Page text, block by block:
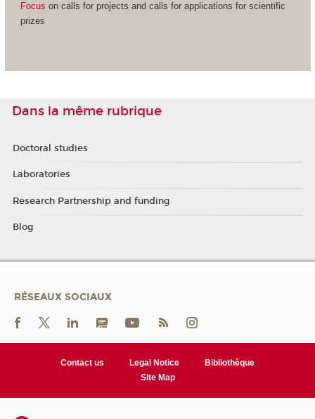
Focus on calls for projects and calls for applications for scientific
prizes
Dans la même rubrique
Doctoral studies
Laboratories
Research Partnership and funding
Blog
RÉSEAUX SOCIAUX
Contact us Legal Notice
Bibliothèque
Site Map